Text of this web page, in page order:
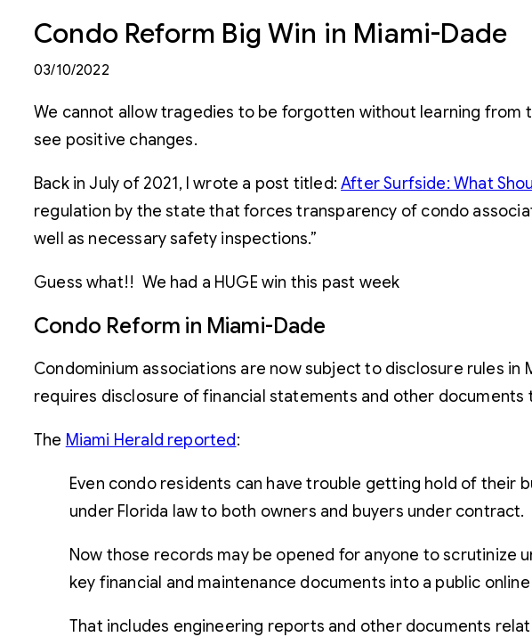
Condo Reform Big Win in Miami-Dade
03/10/2022
We cannot allow tragedies to be forgotten without learning from
see positive changes.
Back in July of 2021, I wrote a post titled:After Surfside: What
regulation by the state that forces transparency of condo
well as necessary safety inspections.”
Guess what!! We had a HUGE win this past week
Condo Reform in Miami-Dade
Condominium associations are now subject to disclosure rules in
requires disclosure of financial statements and other documents
The Miami Herald reported:
Even condo residents can have trouble getting hold of their
under Florida law to both owners and buyers under contract.
Now those records may be opened for anyone to scrutinize
key financial and maintenance documents into a public
That includes engineering reports and other documents